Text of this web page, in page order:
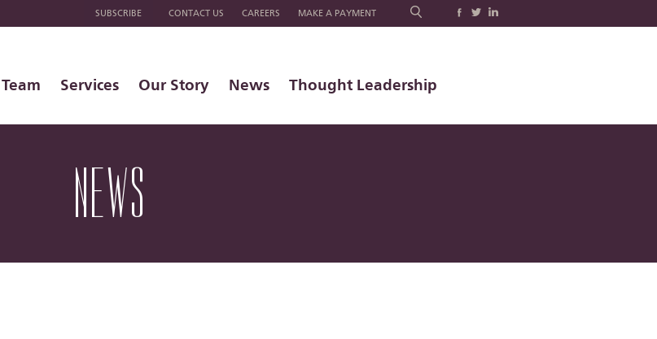
SUBSCRIBE CONTACT US CAREERS MAKE A PAYMENT
Services Our Story News Thought Leadership
NEWS